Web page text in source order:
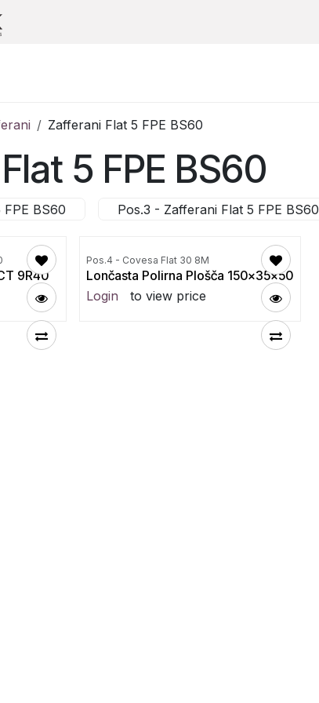
Zafferani Flat 5 FPE BS60
5 FPE BS60
BS60 Pos.3 - Zafferani Flat 5 FPE BS60
9R40
Pos.4 - Covesa Flat 30 8M
Lončasta Polirna Plošča 150x35x50
Login
to view price